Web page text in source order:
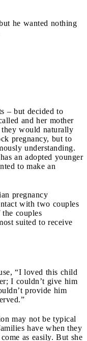
he wanted nothing
– but decided to
and her mother
they would naturally
pregnancy, but to
understanding.
an adopted younger
to make an
pregnancy
with two couples
couples
suited to receive
“I loved this child
I couldn’t give him
provide him
may not be typical
have when they
as easily. But she